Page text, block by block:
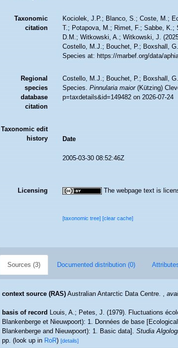
Taxonomic
citation
Kociolek, J.P.; Blanco, S.; Coste, M.;
T.; Potapova, M.; Rimet, F.; Sabbe,
D.M.; Witkowski, A.; Witkowski, J.
Costello, M.J.; Bouchet, P.; Boxshall,
Species at: https://marbef.org/data/
Regional
species
database
citation
Costello, M.J.; Bouchet, P.; Boxshall,
Species.Pinnularia maior(Kützing)
p=taxdetails&id=149482 on 2026-07-24
Taxonomic edit
history
Date
2005-03-30 08:52:46Z
Licensing The webpage text is
[taxonomic tree][clear cache]
Sources (3) Documented distribution (0)
context source (RAS) Australian Antarctic Data Centre.,
basis of record Louis, A.; Petes, J. (1979). Fluctuations
Blankenberge et Nieuwpoort): 1. Données de base
Blankenberge and Nieuwpoort): 1. Basic data].Studia
pp.(look up inRoR)[details]